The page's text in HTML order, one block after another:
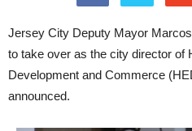
Jersey City Deputy Mayor
to take over as the city director of
Development and Commerce
announced.